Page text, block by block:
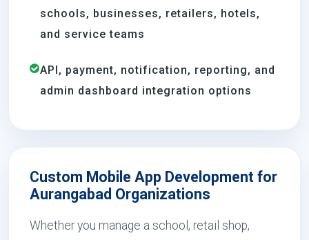
schools, businesses, retailers, hotels,
and service teams
API, payment, notification, reporting, and
admin dashboard integration options
Custom Mobile App Development for
Aurangabad Organizations
Whether you manage a school, retail shop,